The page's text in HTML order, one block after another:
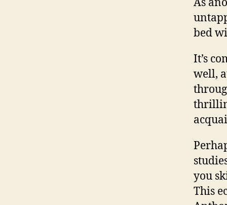
bed
It’s
well,
you
This